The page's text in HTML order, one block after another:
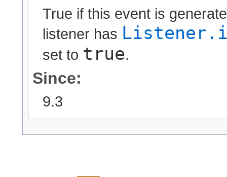
True if this event is
listener has
set to true.
Since:
9.3